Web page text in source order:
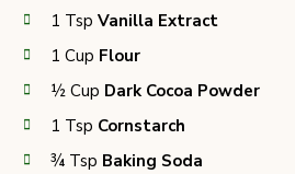
1 Tsp Vanilla Extract
1 Cup Flour
½ Cup Dark Cocoa Powder
1 Tsp Cornstarch
¾ Tsp Baking Soda